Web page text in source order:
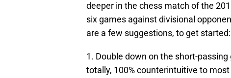
deeper in the chess match of the
six games against divisional
are a few suggestions, to get started:
1. Double down on the short-
totally, 100% counterintuitive to